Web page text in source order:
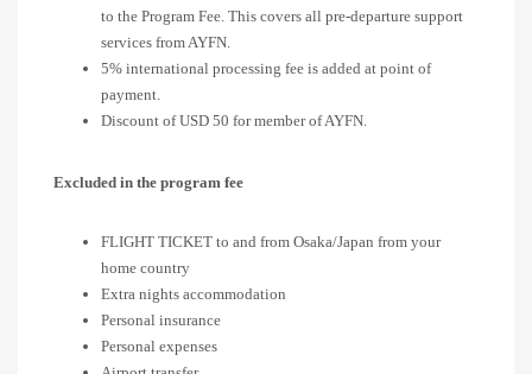
to the Program Fee. This covers all pre-departure support
services from AYFN.
5% international processing fee is added at point of
payment.
Discount of USD 50 for member of AYFN.
Excluded in the program fee
FLIGHT TICKET to and from Osaka/Japan from your
home country
Extra nights accommodation
Personal insurance
Personal expenses